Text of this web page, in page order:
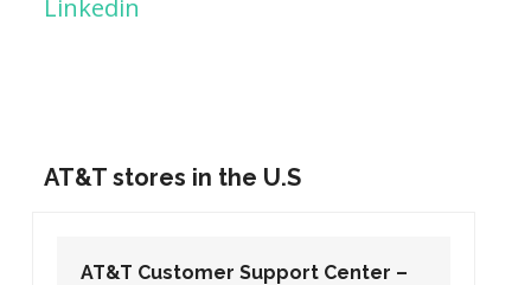
Linkedin
AT&T stores in the U.S
AT&T Customer Support Center –